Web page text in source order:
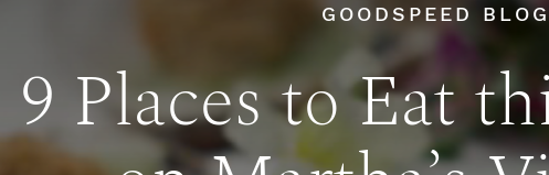
GOODSPEED BLOG
9 Places to Eat